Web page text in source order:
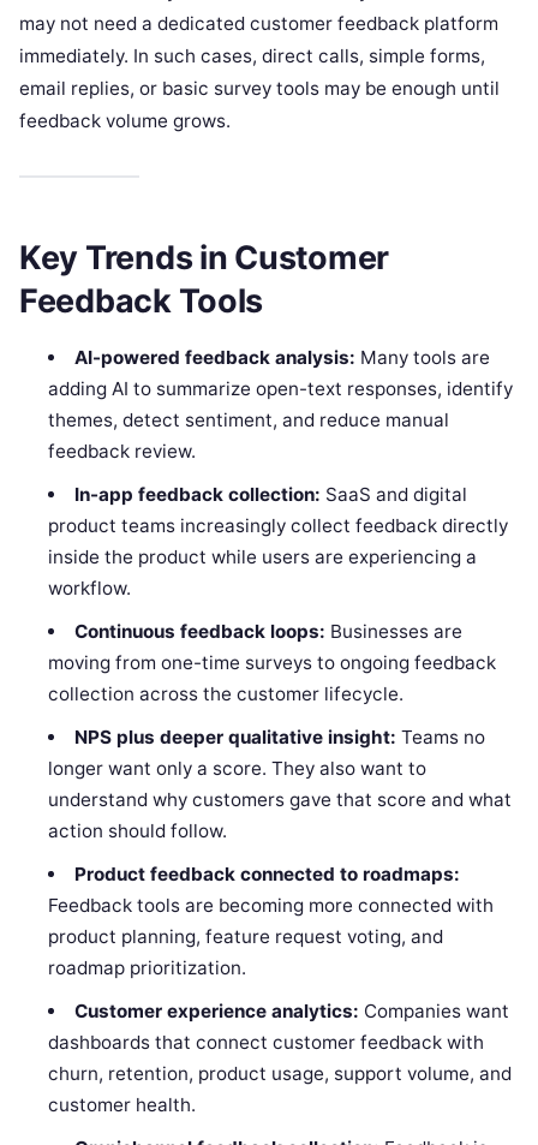
may not need a dedicated customer feedback platform
immediately. In such cases, direct calls, simple forms,
email replies, or basic survey tools may be enough until
feedback volume grows.
Key Trends in Customer
Feedback Tools
AI-powered feedback analysis: Many tools are
adding AI to summarize open-text responses, identify
themes, detect sentiment, and reduce manual
feedback review.
In-app feedback collection: SaaS and digital
product teams increasingly collect feedback directly
inside the product while users are experiencing a
workflow.
Continuous feedback loops: Businesses are
moving from one-time surveys to ongoing feedback
collection across the customer lifecycle.
NPS plus deeper qualitative insight: Teams no
longer want only a score. They also want to
understand why customers gave that score and what
action should follow.
Product feedback connected to roadmaps:
Feedback tools are becoming more connected with
product planning, feature request voting, and
roadmap prioritization.
Customer experience analytics: Companies want
dashboards that connect customer feedback with
churn, retention, product usage, support volume, and
customer health.